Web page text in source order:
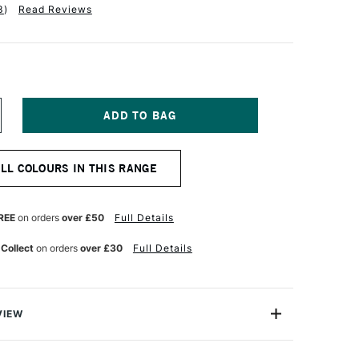
) Read Reviews
COLOURS IN THIS RANGE
on orders over £50 Full Details
on orders over £30 Full Details
Durer Artists' Watercolour Pencils contains the